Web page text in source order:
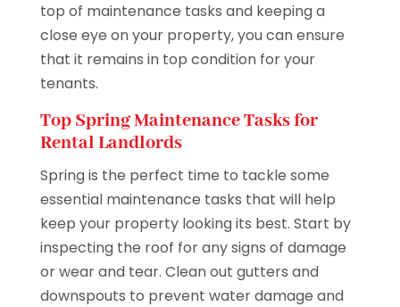
top of maintenance tasks and keeping a
close eye on your property, you can ensure
that it remains in top condition for your
tenants.
Top Spring Maintenance Tasks for
Rental Landlords
Spring is the perfect time to tackle some
essential maintenance tasks that will help
keep your property looking its best. Start by
inspecting the roof for any signs of damage
or wear and tear. Clean out gutters and
downspouts to prevent water damage and